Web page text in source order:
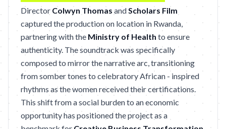
Director Colwyn Thomas andScholars Film
captured the production on location in Rwanda,
partnering with the Ministry of Health to ensure
authenticity. The soundtrack was specifically
composed to mirror the narrative arc, transitioning
from somber tones to celebratory African - inspired
rhythms as the women received their certifications.
This shift from a social burden to an economic
opportunity has positioned the project as a